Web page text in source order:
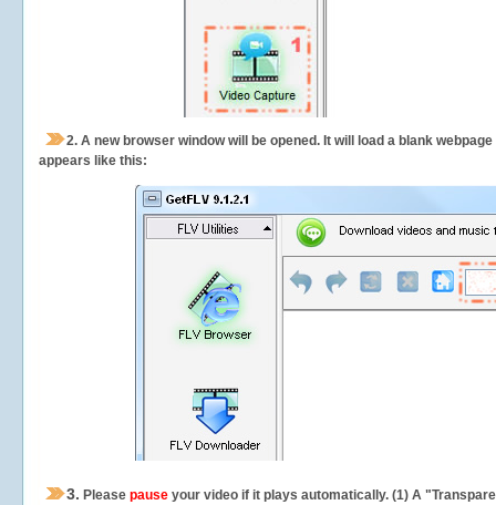
2. A new browser window will be opened. It will load a blank
appears like this:
3. Please pause your video if it plays automatically. (1) A